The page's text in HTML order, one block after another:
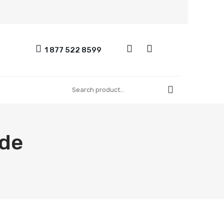
1 877 522 8599